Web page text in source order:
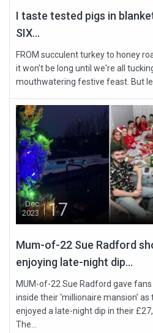
I taste tested pigs in
SIX...
FROM succulent turkey to honey
it won't be long until we're all
mouthwatering festive feast. But
Dec
2023
17
Mum-of-22 Sue Radford
enjoying late-night dip...
MUM-of-22 Sue Radford gave
inside their ‘millionaire mansion’ as
enjoyed a late-night dip in their
The...